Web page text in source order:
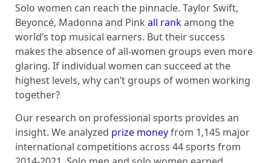
Solo women can reach the pinnacle. Taylor Swift,
Beyoncé, Madonna and Pink all rankamong the
world’s top musical earners. But their success
makes the absence of all-women groups even more
glaring. If individual women can succeed at the
highest levels, why can’t groups of women working
together?
Our research on professional sports provides an
insight. We analyzed prize moneyfrom 1,145 major
international competitions across 44 sports from